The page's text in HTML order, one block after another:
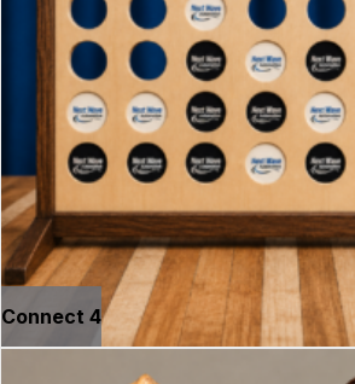
Connect 4